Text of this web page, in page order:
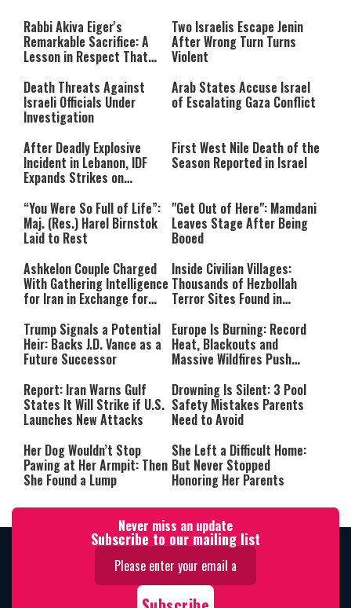
network failed or because the
format is not supported.
Rabbi Akiva Eiger's
Remarkable Sacrifice: A
Lesson in Respect That
Two Israelis Escape Jenin
After Wrong Turn Turns
Violent
Death Threats Against
Israeli Officials Under
Investigation
Arab States Accuse Israel
of Escalating Gaza Conflict
After Deadly Explosive
Incident in Lebanon, IDF
Expands Strikes on
First West Nile Death of the
Season Reported in Israel
“You Were So Full of Life”:
Maj. (Res.) Harel Birnstok
Laid to Rest
"Get Out of Here": Mamdani
Leaves Stage After Being
Booed
Ashkelon Couple Charged
With Gathering Intelligence
for Iran in Exchange for
Inside Civilian Villages:
Thousands of Hezbollah
Terror Sites Found in
Trump Signals a Potential
Heir: Backs J.D. Vance as a
Future Successor
Europe Is Burning: Record
Heat, Blackouts and
Massive Wildfires Push
Mode
Report: Iran Warns Gulf
States It Will Strike if U.S.
Launches New Attacks
Drowning Is Silent: 3 Pool
Safety Mistakes Parents
Need to Avoid
Her Dog Wouldn’t Stop
Pawing at Her Armpit: Then
She Found a Lump
She Left a Difficult Home:
But Never Stopped
Honoring Her Parents
Never miss an update
Subscribe to our mailing list